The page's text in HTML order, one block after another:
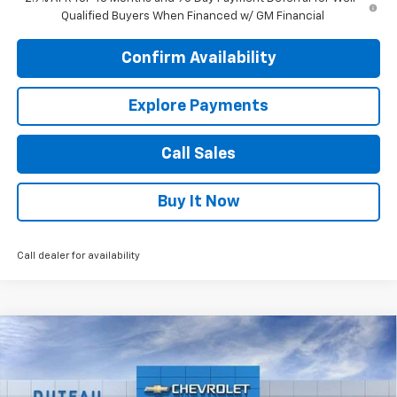
Qualified Buyers When Financed w/ GM Financial
Confirm Availability
Explore Payments
Call Sales
Buy It Now
Call dealer for availability
New Chevrolet Traverse LT
Price Drop
$43,834
Compare Vehicle